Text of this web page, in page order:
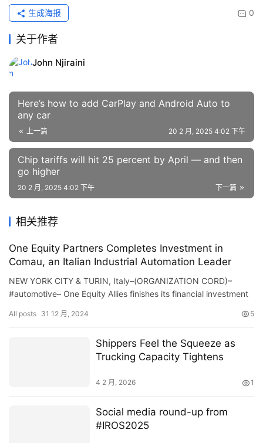
0
生成海报
关于作者
John Njiraini
Here’s how to add CarPlay and Android Auto to
any car
上一篇 20 2 月, 2025 4:02 下午
Chip tariffs will hit 25 percent by April — and then
go higher
下一篇
20 2 月, 2025 4:02 下午
相关推荐
One Equity Partners Completes Investment in
Comau, an Italian Industrial Automation Leader
NEW YORK CITY & TURIN, Italy–(ORGANIZATION CORD)–
#automotive– One Equity Allies finishes its financial investment
All posts 31 12 月, 2024 5
Shippers Feel the Squeeze as
Trucking Capacity Tightens
4 2 月, 2026 1
Social media round-up from
#IROS2025